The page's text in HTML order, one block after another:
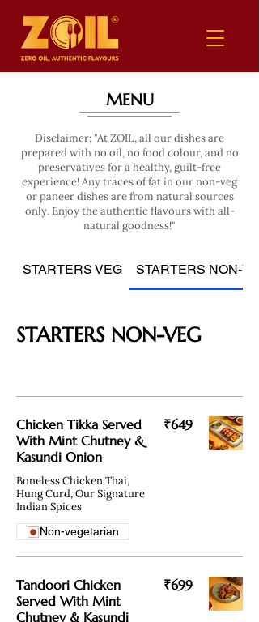
MENU
Disclaimer: "At ZOIL, all our dishes are
prepared with no oil, no food colour, and no
preservatives for a healthy, guilt-free
experience! Any traces of fat in our non-veg
or paneer dishes are from natural sources
only. Enjoy the authentic flavours with all-
natural goodness!"
STARTERS VEG STARTERS NON-
STARTERS NON-VEG
Chicken Tikka Served
With Mint Chutney &
Kasundi Onion
Boneless Chicken Thai,
Hung Curd, Our Signature
₹649
Non-vegetarian
Tandoori Chicken
Served With Mint
Chutney & Kasundi
₹699